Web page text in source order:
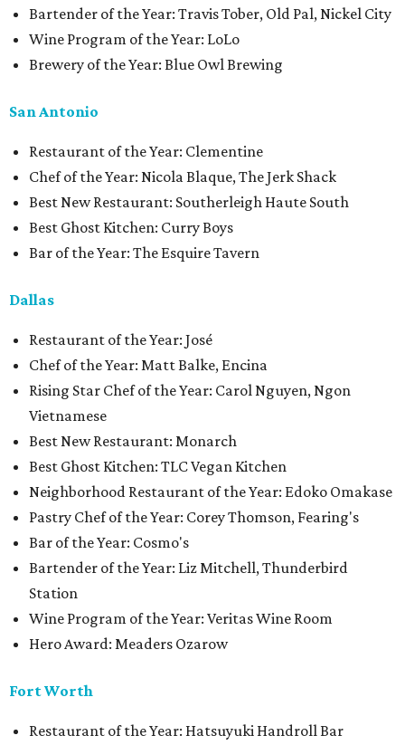
Bartender of the Year: Travis Tober, Old Pal, Nickel City
Wine Program of the Year: LoLo
Brewery of the Year: Blue Owl Brewing
San Antonio
Restaurant of the Year: Clementine
Chef of the Year: Nicola Blaque, The Jerk Shack
Best New Restaurant: Southerleigh Haute South
Best Ghost Kitchen: Curry Boys
Bar of the Year: The Esquire Tavern
Dallas
Restaurant of the Year: José
Chef of the Year: Matt Balke, Encina
Rising Star Chef of the Year: Carol Nguyen, Ngon
Vietnamese
Best New Restaurant: Monarch
Best Ghost Kitchen: TLC Vegan Kitchen
Neighborhood Restaurant of the Year: Edoko Omakase
Pastry Chef of the Year: Corey Thomson, Fearing's
Bar of the Year: Cosmo's
Bartender of the Year: Liz Mitchell, Thunderbird
Station
Wine Program of the Year: Veritas Wine Room
Hero Award: Meaders Ozarow
Fort Worth
Restaurant of the Year: Hatsuyuki Handroll Bar